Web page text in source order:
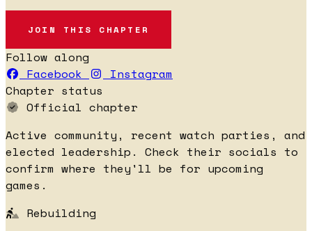
JOIN THIS CHAPTER
Follow along
Facebook
Instagram
Chapter status
Official chapter
Active community, recent watch parties, and
elected leadership. Check their socials to
confirm where they'll be for upcoming
games.
Rebuilding